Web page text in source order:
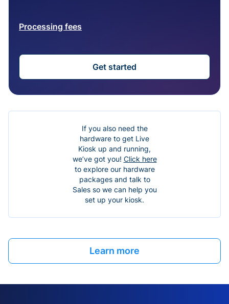
Processing fees
Get started
If you also need the
hardware to get Live
Kiosk up and running,
we’ve got you! Click here
to explore our hardware
packages and talk to
Sales so we can help you
set up your kiosk.
Learn more